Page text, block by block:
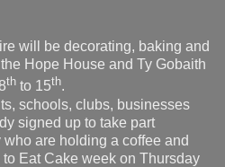
will be decorating, baking and
Hope House and Ty Gobaith
th to 15th.
schools, clubs, businesses
signed up to take part
are holding a coffee and
Eat Cake week on Thursday